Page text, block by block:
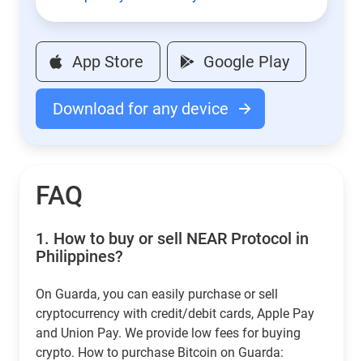
App Store Google Play
Download for any device
FAQ
1. How to buy or sell NEAR Protocol in
Philippines?
On Guarda, you can easily purchase or sell
cryptocurrency with credit/debit cards, Apple Pay
and Union Pay. We provide low fees for buying
crypto. How to purchase Bitcoin on Guarda: